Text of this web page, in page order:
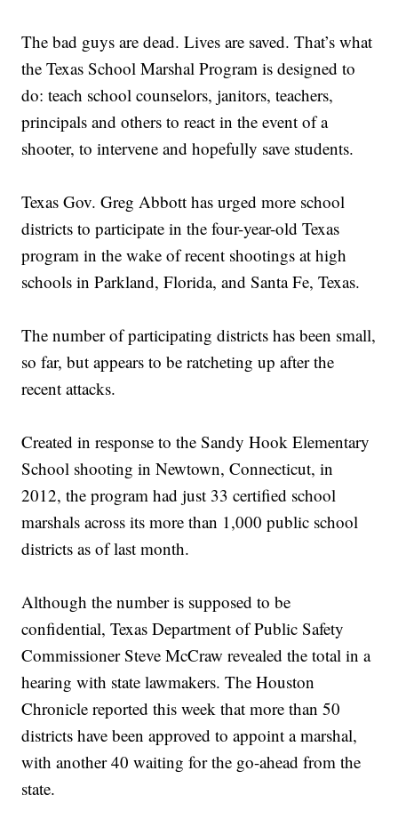
The bad guys are dead. Lives are saved. That’s what
the Texas School Marshal Program is designed to
do: teach school counselors, janitors, teachers,
principals and others to react in the event of a
shooter, to intervene and hopefully save students.
Texas Gov. Greg Abbott has urged more school
districts to participate in the four-year-old Texas
program in the wake of recent shootings at high
schools in Parkland, Florida, and Santa Fe, Texas.
The number of participating districts has been small,
so far, but appears to be ratcheting up after the
recent attacks.
Created in response to the Sandy Hook Elementary
School shooting in Newtown, Connecticut, in
2012, the program had just 33 certified school
marshals across its more than 1,000 public school
districts as of last month.
Although the number is supposed to be
confidential, Texas Department of Public Safety
Commissioner Steve McCraw revealed the total in a
hearing with state lawmakers. The Houston
Chronicle reported this week that more than 50
districts have been approved to appoint a marshal,
with another 40 waiting for the go-ahead from the
state.